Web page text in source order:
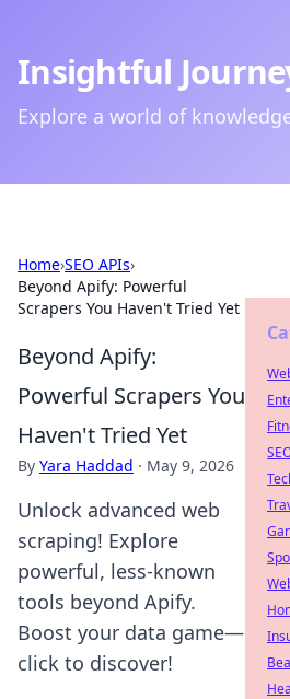
Insightful
Explore a world of
Home›SEO APIs›
Beyond Apify: Powerful
Scrapers You Haven't Tried Yet
Beyond Apify:
Powerful Scrapers You
Haven't Tried Yet
By Yara Haddad · May 9, 2026
Unlock advanced web
scraping! Explore
powerful, less-known
tools beyond Apify.
Boost your data game—
click to discover!